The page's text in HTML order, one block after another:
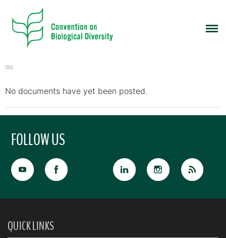
CBD
No documents have yet been posted.
FOLLOW US
QUICK LINKS